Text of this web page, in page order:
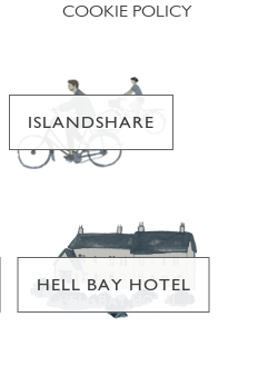
COOKIE POLICY
ISLANDSHARE
HELL BAY HOTEL